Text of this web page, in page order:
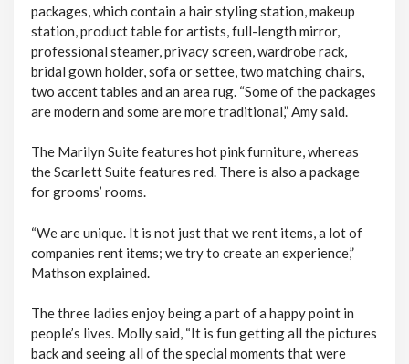
packages, which contain a hair styling station, makeup
station, product table for artists, full-length mirror,
professional steamer, privacy screen, wardrobe rack,
bridal gown holder, sofa or settee, two matching chairs,
two accent tables and an area rug. “Some of the packages
are modern and some are more traditional,” Amy said.
The Marilyn Suite features hot pink furniture, whereas
the Scarlett Suite features red. There is also a package
for grooms’ rooms.
“We are unique. It is not just that we rent items, a lot of
companies rent items; we try to create an experience,”
Mathson explained.
The three ladies enjoy being a part of a happy point in
people’s lives. Molly said, “It is fun getting all the pictures
back and seeing all of the special moments that were